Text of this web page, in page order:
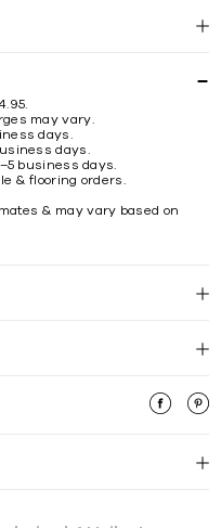
may vary.
days.
days.
business days.
& flooring orders.
& may vary based on